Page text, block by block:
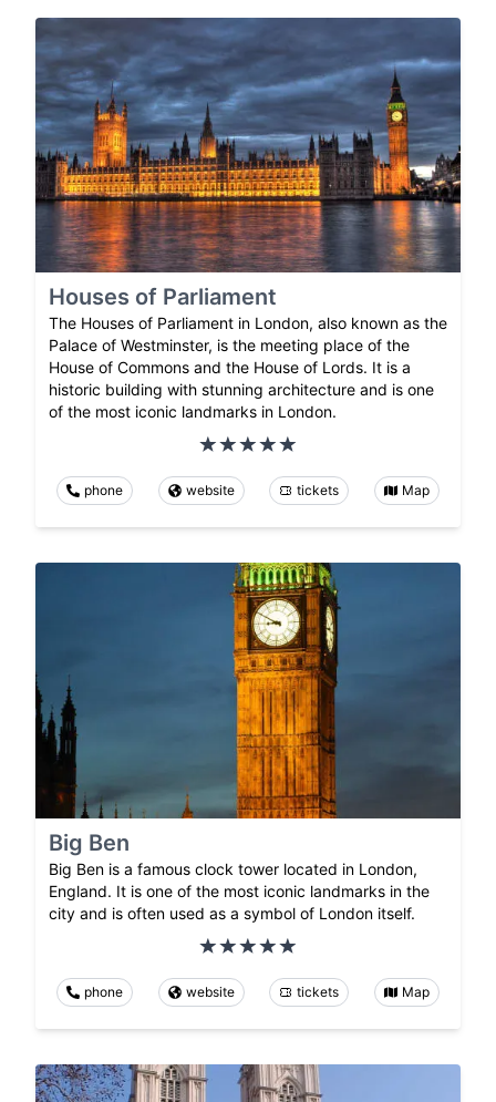
Houses of Parliament
The Houses of Parliament in London, also known as the
Palace of Westminster, is the meeting place of the
House of Commons and the House of Lords. It is a
historic building with stunning architecture and is one
of the most iconic landmarks in London.
phone website tickets Map
Big Ben
Big Ben is a famous clock tower located in London,
England. It is one of the most iconic landmarks in the
city and is often used as a symbol of London itself.
phone website tickets Map